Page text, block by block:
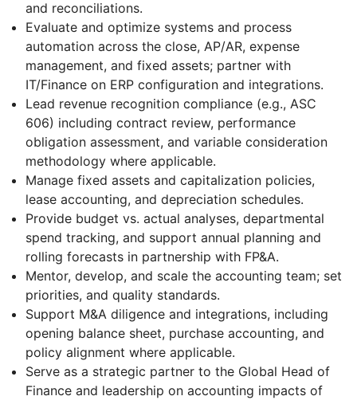
and reconciliations.
Evaluate and optimize systems and process
automation across the close, AP/AR, expense
management, and fixed assets; partner with
IT/Finance on ERP configuration and integrations.
Lead revenue recognition compliance (e.g., ASC
606) including contract review, performance
obligation assessment, and variable consideration
methodology where applicable.
Manage fixed assets and capitalization policies,
lease accounting, and depreciation schedules.
Provide budget vs. actual analyses, departmental
spend tracking, and support annual planning and
rolling forecasts in partnership with FP&A.
Mentor, develop, and scale the accounting team; set
priorities, and quality standards.
Support M&A diligence and integrations, including
opening balance sheet, purchase accounting, and
policy alignment where applicable.
Serve as a strategic partner to the Global Head of
Finance and leadership on accounting impacts of